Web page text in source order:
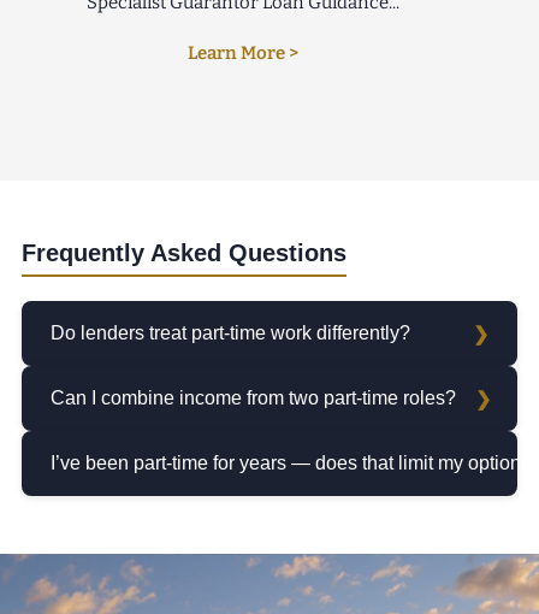
Learn More >
Frequently Asked Questions
Do lenders treat part-time work differently?
Can I combine income from two part-time roles?
I’ve been part-time for years — does that limit my